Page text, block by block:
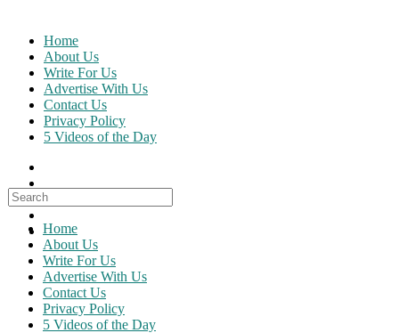
content
Home
About Us
Write For Us
Advertise With Us
Contact Us
Privacy Policy
5 Videos of the Day
Search
for:
Home
About Us
Write For Us
Advertise With Us
Contact Us
Privacy Policy
5 Videos of the Day